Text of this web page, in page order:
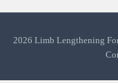
2026 Limb Lengthening